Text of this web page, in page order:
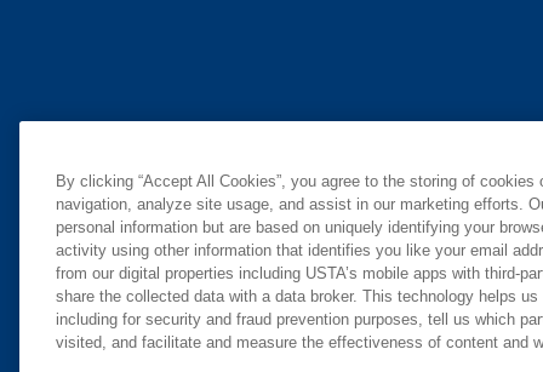
By clicking “Accept All Cookies”, you agree to the storing of
navigation, analyze site usage, and assist in our marketing efforts.
personal information but are based on uniquely identifying your
activity using other information that identifies you like your email
from our digital properties including USTA’s mobile apps with third-
share the collected data with a data broker. This technology helps
including for security and fraud prevention purposes, tell us which
visited, and facilitate and measure the effectiveness of content and